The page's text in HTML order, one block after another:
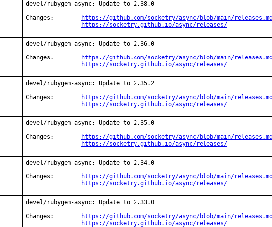
devel/rubygem-async: Update to 2.38.0
https://github.com/socketry/async/blob/main/releases.md
https://socketry.github.io/async/releases/
devel/rubygem-async: Update to 2.36.0
https://github.com/socketry/async/blob/main/releases.md
https://socketry.github.io/async/releases/
devel/rubygem-async: Update to 2.35.2
https://github.com/socketry/async/blob/main/releases.md
https://socketry.github.io/async/releases/
devel/rubygem-async: Update to 2.35.0
https://github.com/socketry/async/blob/main/releases.md
https://socketry.github.io/async/releases/
devel/rubygem-async: Update to 2.34.0
https://github.com/socketry/async/blob/main/releases.md
https://socketry.github.io/async/releases/
devel/rubygem-async: Update to 2.33.0
https://github.com/socketry/async/blob/main/releases.md
https://socketry.github.io/async/releases/